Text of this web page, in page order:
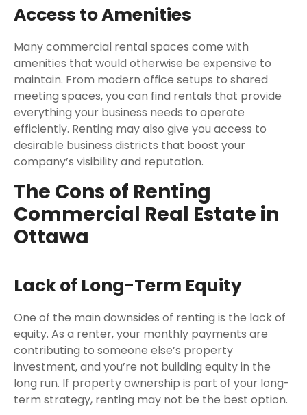
Access to Amenities
Many commercial rental spaces come with
amenities that would otherwise be expensive to
maintain. From modern office setups to shared
meeting spaces, you can find rentals that provide
everything your business needs to operate
efficiently. Renting may also give you access to
desirable business districts that boost your
company’s visibility and reputation.
The Cons of Renting
Commercial Real Estate in
Ottawa
Lack of Long-Term Equity
One of the main downsides of renting is the lack of
equity. As a renter, your monthly payments are
contributing to someone else’s property
investment, and you’re not building equity in the
long run. If property ownership is part of your long-
term strategy, renting may not be the best option.